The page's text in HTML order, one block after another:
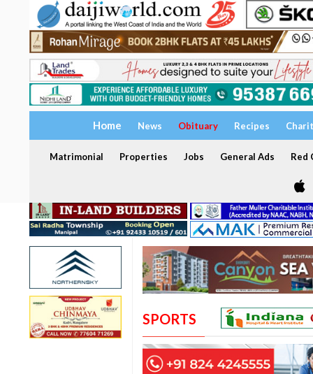
Home News Obituary Recipes
Matrimonial Properties Jobs General Ads Red
SPORTS